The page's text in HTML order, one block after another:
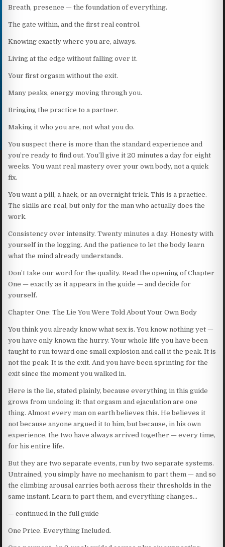
Breath, presence — the foundation of everything.
The gate within, and the first real control.
Knowing exactly where you are, always.
Living at the edge without falling over it.
Your first orgasm without the exit.
Many peaks, energy moving through you.
Bringing the practice to a partner.
Making it who you are, not what you do.
You suspect there is more than the standard experience and
you’re ready to find out. You’ll give it 20 minutes a day for eight
weeks. You want real mastery over your own body, not a quick
fix.
You want a pill, a hack, or an overnight trick. This is a practice.
The skills are real, but only for the man who actually does the
work.
Consistency over intensity. Twenty minutes a day. Honesty with
yourself in the logging. And the patience to let the body learn
what the mind already understands.
Don’t take our word for the quality. Read the opening of Chapter
One — exactly as it appears in the guide — and decide for
yourself.
Chapter One: The Lie You Were Told About Your Own Body
You think you already know what sex is. You know nothing yet —
you have only known the hurry. Your whole life you have been
taught to run toward one small explosion and call it the peak. It is
not the peak. It is the exit. And you have been sprinting for the
exit since the moment you walked in.
Here is the lie, stated plainly, because everything in this guide
grows from undoing it: that orgasm and ejaculation are one
thing. Almost every man on earth believes this. He believes it
not because anyone argued it to him, but because, in his own
experience, the two have always arrived together — every time,
for his entire life.
But they are two separate events, run by two separate systems.
Untrained, you simply have no mechanism to part them — and so
the climbing arousal carries both across their thresholds in the
same instant. Learn to part them, and everything changes…
— continued in the full guide
One Price. Everything Included.